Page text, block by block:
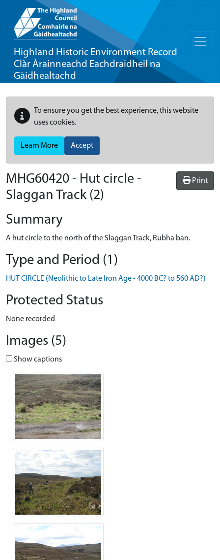
Highland Historic Environment Record
Clàr Àrainneachd Eachdraidheil na
Gàidhealtachd
To ensure you get the best experience, this website
uses cookies.
Learn More Accept
Print
MHG60420 - Hut circle -
Slaggan Track (2)
Summary
A hut circle to the north of the Slaggan Track, Rubha ban.
Type and Period (1)
HUT CIRCLE (Neolithic to Late Iron Age - 4000 BC? to 560 AD?)
Protected Status
None recorded
Images (5)
Show captions